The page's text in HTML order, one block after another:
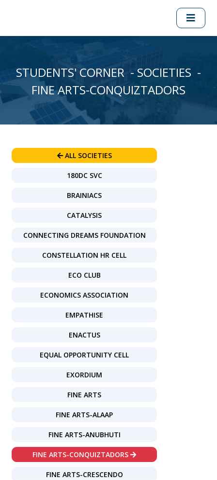
STUDENTS' CORNER - SOCIETIES -
FINE ARTS-CONQUIZTADORS
ALL SOCIETIES
180DC SVC
BRAINIACS
CATALYSIS
CONNECTING DREAMS FOUNDATION
CONSTELLATION HR CELL
ECO CLUB
ECONOMICS ASSOCIATION
EMPATHISE
ENACTUS
EQUAL OPPORTUNITY CELL
EXORDIUM
FINE ARTS
FINE ARTS-ALAAP
FINE ARTS-ANUBHUTI
FINE ARTS-CONQUIZTADORS
FINE ARTS-CRESCENDO